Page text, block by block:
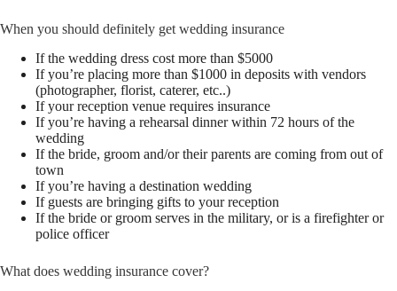
When you should definitely get wedding insurance
If the wedding dress cost more than $5000
If you’re placing more than $1000 in deposits with vendors
(photographer, florist, caterer, etc..)
If your reception venue requires insurance
If you’re having a rehearsal dinner within 72 hours of the
wedding
If the bride, groom and/or their parents are coming from out of
town
If you’re having a destination wedding
If guests are bringing gifts to your reception
If the bride or groom serves in the military, or is a firefighter or
police officer
What does wedding insurance cover?